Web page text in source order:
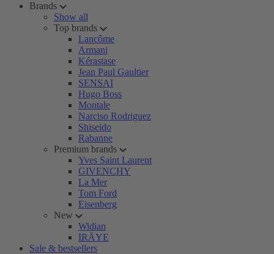
Brands
Show all
Top brands
Lancôme
Armani
Kérastase
Jean Paul Gaultier
SENSAI
Hugo Boss
Montale
Narciso Rodriguez
Shiseido
Rabanne
Premium brands
Yves Saint Laurent
GIVENCHY
La Mer
Tom Ford
Eisenberg
New
Widian
IRÄYE
Sale & bestsellers